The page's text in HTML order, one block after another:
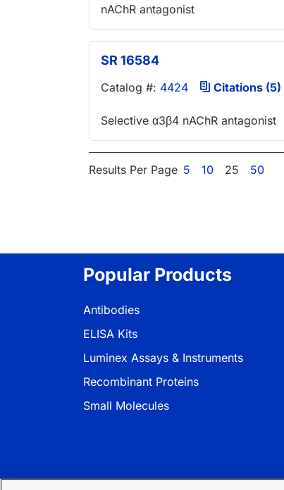
nAChR antagonist
SR 16584
Catalog #: 4424 Citations (5)
Selective α3β4 nAChR antagonist
Results Per Page 5 10 25 50
Popular Products
Antibodies
ELISA Kits
Luminex Assays & Instruments
Recombinant Proteins
Small Molecules